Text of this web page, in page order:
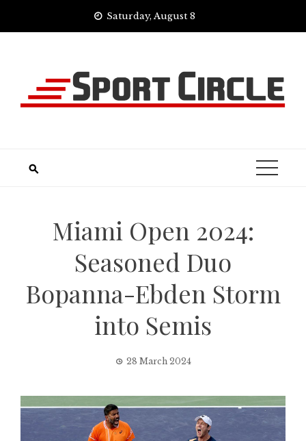
Saturday, August 8
Miami Open 2024:
Seasoned Duo
Bopanna-Ebden Storm
into Semis
28 March 2024